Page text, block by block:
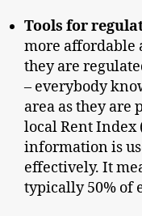
Tools for
more affordable
they are
– everybody
area as they are
local Rent Index
information is
effectively. It
typically 50% of